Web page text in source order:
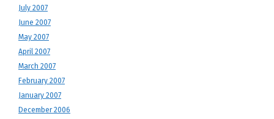
July 2007
June 2007
May 2007
April 2007
March 2007
February 2007
January 2007
December 2006